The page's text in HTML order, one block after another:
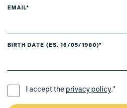
EMAIL*
BIRTH DATE (ES. 16/05/1980)*
I accept the privacy policy.*